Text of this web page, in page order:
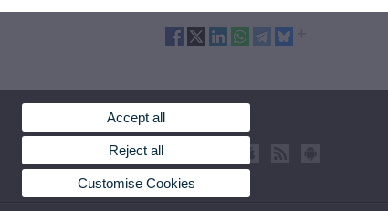
Accept all
Reject all
Customise Cookies